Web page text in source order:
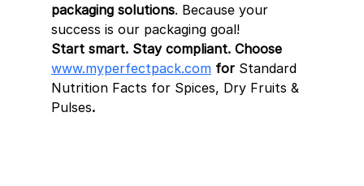
packaging solutions. Because your
success is our packaging goal!
Start smart. Stay compliant. Choose
www.myperfectpack.com for Standard
Nutrition Facts for Spices, Dry Fruits &
Pulses.